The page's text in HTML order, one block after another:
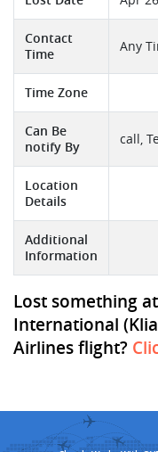
Contact
Time
Any
Time Zone
Can Be
notify By
call,
Location
Details
Additional
Information
Lost something
International
Airlines flight?